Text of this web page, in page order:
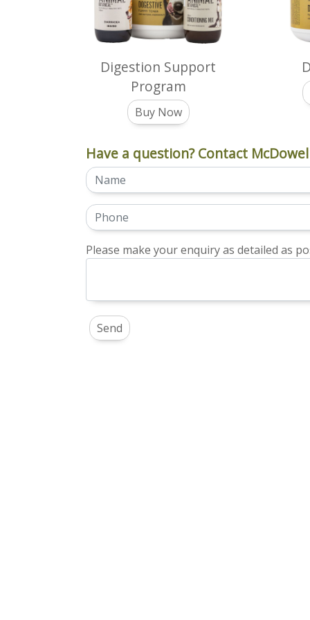
Digestion Support
Program
Buy Now
Have a question? Contact
Please make your enquiry as detailed as